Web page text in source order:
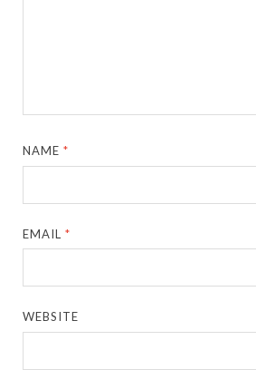
NAME*
EMAIL*
WEBSITE